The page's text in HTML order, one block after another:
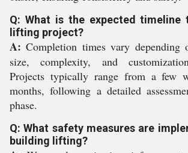
Q: What is the expected timeline
lifting project?
A: Completion times vary depending
size, complexity, and
Projects typically range from a few
months, following a detailed
phase.
Q: What safety measures are
building lifting?